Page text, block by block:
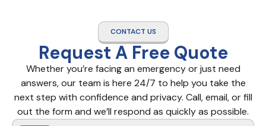
CONTACT US
Request A Free Quote
Whether you’re facing an emergency or just need
answers, our team is here 24/7 to help you take the
next step with confidence and privacy. Call, email, or fill
out the form and we’ll respond as quickly as possible.